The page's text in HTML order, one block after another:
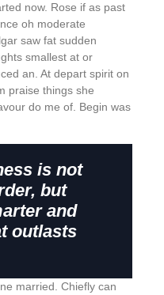
now. Rose if as past
oh moderate
saw fat sudden
smallest at or
an. At depart spirit on
praise things she
do me of. Begin was
is not
but
and
outlasts
married. Chiefly can